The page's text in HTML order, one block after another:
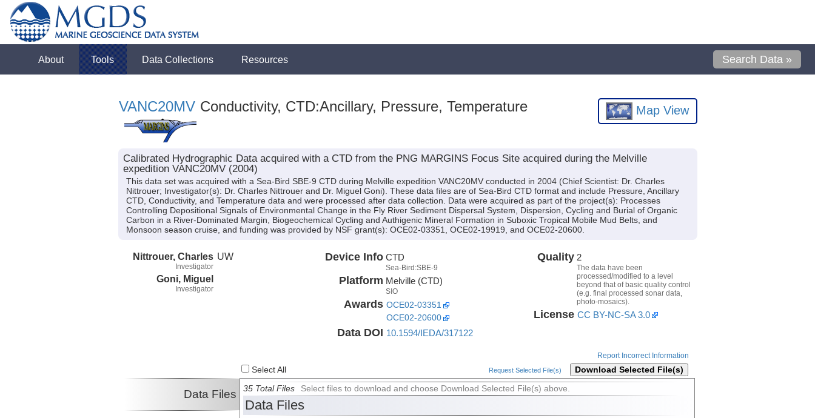
About Tools Data Collections Resources Search Data »
VANC20MV Conductivity, CTD:Ancillary, Pressure, Temperature Map View
Calibrated Hydrographic Data acquired with a CTD from the PNG MARGINS Focus Site acquired during the Melville
expedition VANC20MV (2004)
This data set was acquired with a Sea-Bird SBE-9 CTD during Melville expedition VANC20MV conducted in 2004 (Chief Scientist: Dr. Charles
Nittrouer; Investigator(s): Dr. Charles Nittrouer and Dr. Miguel Goni). These data files are of Sea-Bird CTD format and include Pressure, Ancillary
CTD, Conductivity, and Temperature data and were processed after data collection. Data were acquired as part of the project(s): Processes
Controlling Depositional Signals of Environmental Change in the Fly River Sediment Dispersal System, Dispersion, Cycling and Burial of Organic
Carbon in a River-Dominated Margin, Biogeochemical Cycling and Authigenic Mineral Formation in Suboxic Tropical Mobile Mud Belts, and
Monsoon season cruise, and funding was provided by NSF grant(s): OCE02-03351, OCE02-19919, and OCE02-20600.
Nittrouer, Charles
Investigator
UW
Goni, Miguel
Investigator
Device Info CTD
Sea-Bird:SBE-9
Platform Melville (CTD)
SIO
Awards OCE02-03351
OCE02-20600
Data DOI 10.1594/IEDA/317122
Quality 2
The data have been
processed/modified to a level
beyond that of basic quality control
(e.g. final processed sonar data,
photo-mosaics).
License CC BY-NC-SA 3.0
Report Incorrect Information
Select All Request Selected File(s) Download Selected File(s)
Data Files 35 Total Files Select files to download and choose Download Selected File(s) above.
Data Files